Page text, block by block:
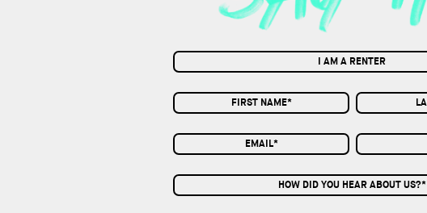
I AM A RENTER
HOW DID YOU HEAR ABOUT US?*